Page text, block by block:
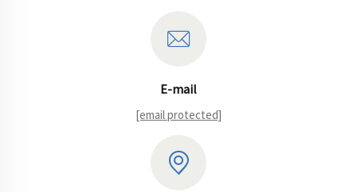
E-mail
[email protected]